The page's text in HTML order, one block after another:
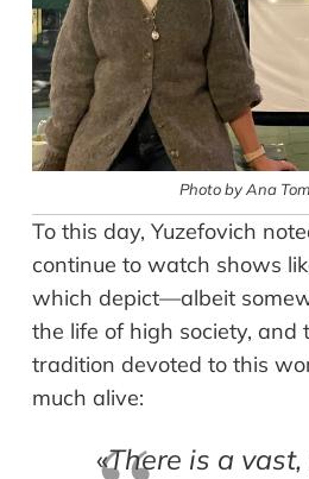
Photo by Ana
To this day, Yuzefovich
continue to watch shows
which depict—albeit
the life of high society, and
tradition devoted to this
much alive:
«There is a